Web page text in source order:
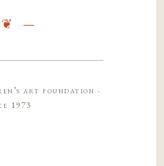
art foundation ·
1973